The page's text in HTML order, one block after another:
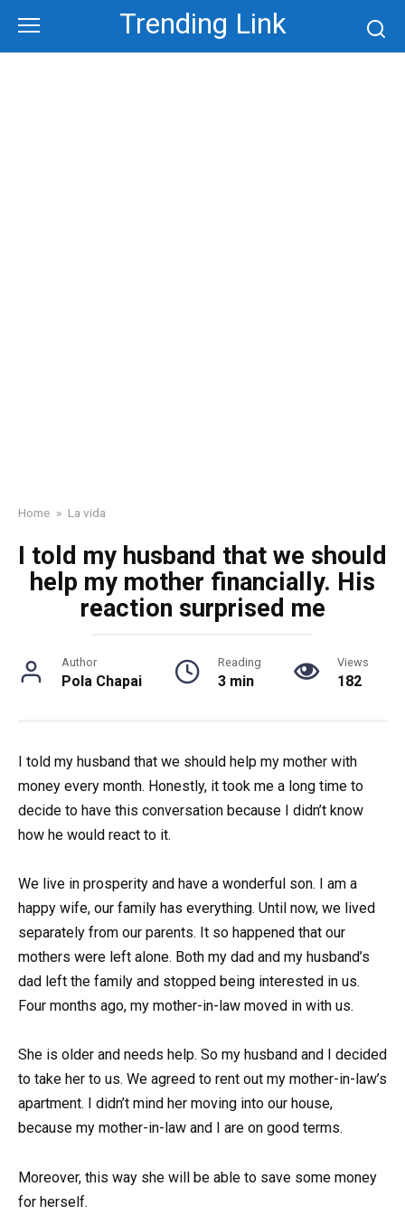
content
Trending Link
Home » La vida
I told my husband that we should
help my mother financially. His
reaction surprised me
Author
Pola Chapai
Reading
3 min
Views
182
I told my husband that we should help my mother with
money every month. Honestly, it took me a long time to
decide to have this conversation because I didn’t know
how he would react to it.
We live in prosperity and have a wonderful son. I am a
happy wife, our family has everything. Until now, we lived
separately from our parents. It so happened that our
mothers were left alone. Both my dad and my husband’s
dad left the family and stopped being interested in us.
Four months ago, my mother-in-law moved in with us.
She is older and needs help. So my husband and I decided
to take her to us. We agreed to rent out my mother-in-law’s
apartment. I didn’t mind her moving into our house,
because my mother-in-law and I are on good terms.
Moreover, this way she will be able to save some money
for herself.